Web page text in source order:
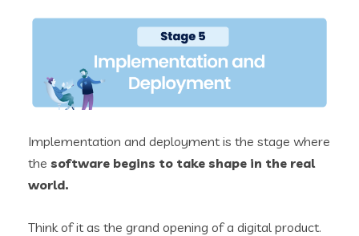
Implementation and deployment is the stage where
the software begins to take shape in the real
world.
Think of it as the grand opening of a digital product.